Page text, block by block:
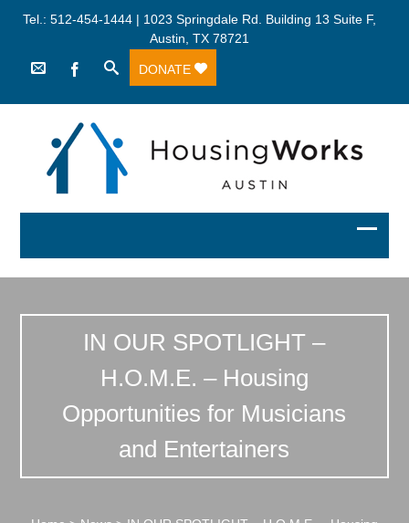
Tel.: 512-454-1444 | 1023 Springdale Rd. Building 13 Suite F,
Austin, TX 78721
DONATE
IN OUR SPOTLIGHT –
H.O.M.E. – Housing
Opportunities for Musicians
and Entertainers